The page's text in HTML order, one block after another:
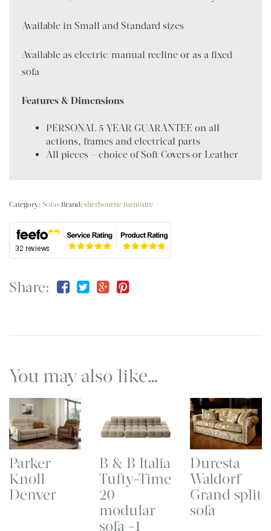
Available in Small and Standard sizes
Available as electric/manual recline or as a fixed
sofa
Features & Dimensions
PERSONAL 5 YEAR GUARANTEE on all
actions, frames and electrical parts
All pieces – choice of Soft Covers or Leather
Category: Sofas Brand: sherbourne furniture
Share:
You may also like…
Parker
Knoll
Denver
B & B Italia
Tufty-Time
20
modular
sofa -1
Duresta
Waldorf
Grand split
sofa